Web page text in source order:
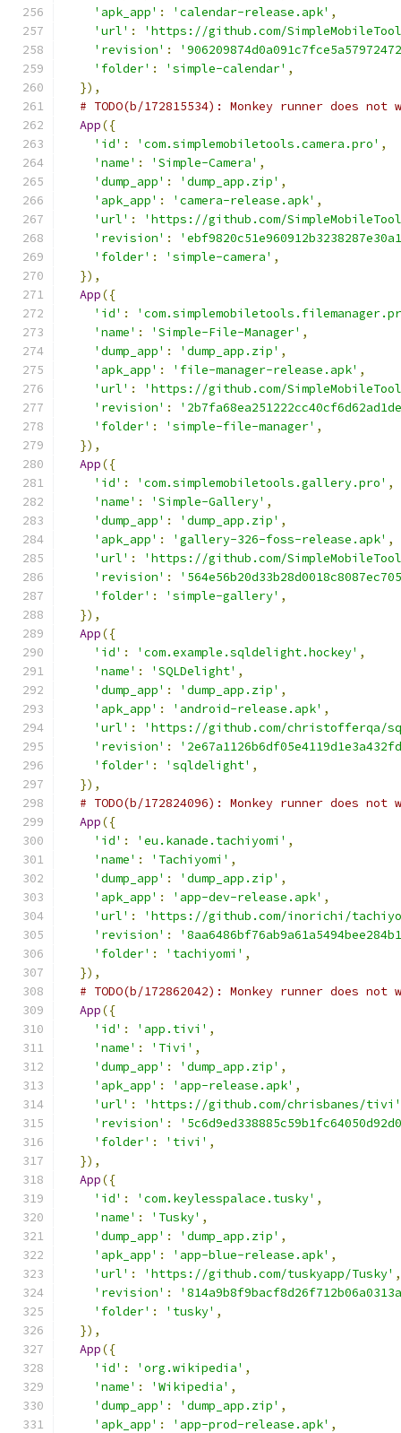
'apk_app' : 'calendar-release.apk' ,
'url' :
'https://github.com/
'revision' :
'folder' : 'simple-calendar' ,
}),
# TODO(b/172815534): Monkey runner does not
App({
'id' : 'com.simplemobiletools.camera.pro' ,
'name' : 'Simple-Camera' ,
'dump_app' : 'dump_app.zip' ,
'apk_app' : 'camera-release.apk' ,
'url' :
'https://github.com/
'revision' :
'folder' : 'simple-camera' ,
}),
App({
'id' :
'name' : 'Simple-File-Manager' ,
'dump_app' : 'dump_app.zip' ,
'apk_app' : 'file-manager-release.apk' ,
'url' :
'https://github.com/
'revision' :
'folder' : 'simple-file-manager' ,
}),
App({
'id' : 'com.simplemobiletools.gallery.pro' ,
'name' : 'Simple-Gallery' ,
'dump_app' : 'dump_app.zip' ,
'apk_app' : 'gallery-326-foss-release.apk' ,
'url' :
'https://github.com/
'revision' :
'folder' : 'simple-gallery' ,
}),
App({
'id' : 'com.example.sqldelight.hockey' ,
'name' : 'SQLDelight' ,
'dump_app' : 'dump_app.zip' ,
'apk_app' : 'android-release.apk' ,
'url' :
'https://github.com/christofferqa/
'revision' :
'folder' : 'sqldelight' ,
}),
# TODO(b/172824096): Monkey runner does not
App({
'id' : 'eu.kanade.tachiyomi' ,
'name' : 'Tachiyomi' ,
'dump_app' : 'dump_app.zip' ,
'apk_app' : 'app-dev-release.apk' ,
'url' :
'https://github.com/inorichi/
'revision' :
'folder' : 'tachiyomi' ,
}),
# TODO(b/172862042): Monkey runner does not
App({
'id' : 'app.tivi' ,
'name' : 'Tivi' ,
'dump_app' : 'dump_app.zip' ,
'apk_app' : 'app-release.apk' ,
'url' :
'https://github.com/chrisbanes/tivi'
'revision' :
'folder' : 'tivi' ,
}),
App({
'id' : 'com.keylesspalace.tusky' ,
'name' : 'Tusky' ,
'dump_app' : 'dump_app.zip' ,
'apk_app' : 'app-blue-release.apk' ,
'url' : 'https://github.com/tuskyapp/Tusky' ,
'revision' :
'folder' : 'tusky' ,
}),
App({
'id' : 'org.wikipedia' ,
'name' : 'Wikipedia' ,
'dump_app' : 'dump_app.zip' ,
'apk_app' : 'app-prod-release.apk' ,